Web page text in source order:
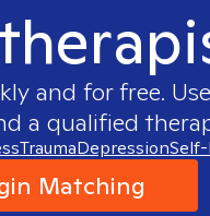
and for free.
a qualified
TraumaDepression
Matching